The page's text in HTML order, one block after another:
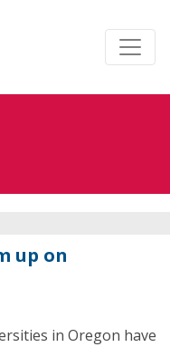
up on
in Oregon have